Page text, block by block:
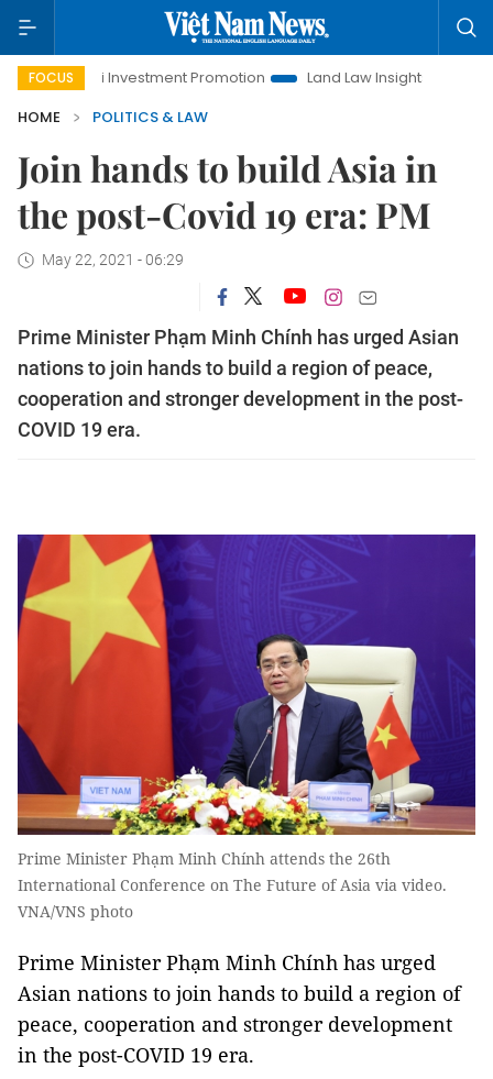
FOCUS
Investment Promotion Land Law Insights
Hanoi
HOME
POLITICS & LAW
Join hands to build Asia in
the post-Covid 19 era: PM
May 22, 2021 - 06:29
Prime Minister Phạm Minh Chính has urged Asian
nations to join hands to build a region of peace,
cooperation and stronger development in the post-
COVID 19 era.
Prime Minister Phạm Minh Chính attends the 26th
International Conference on The Future of Asia via video.
VNA/VNS photo
Prime Minister Phạm Minh Chính has urged
Asian nations to join hands to build a region of
peace, cooperation and stronger development
in the post-COVID 19 era.